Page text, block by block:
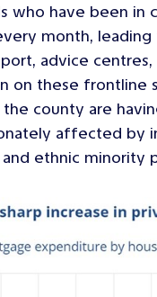
who have been in
month, leading
advice
on these frontline
county are
affected by
ethnic minority